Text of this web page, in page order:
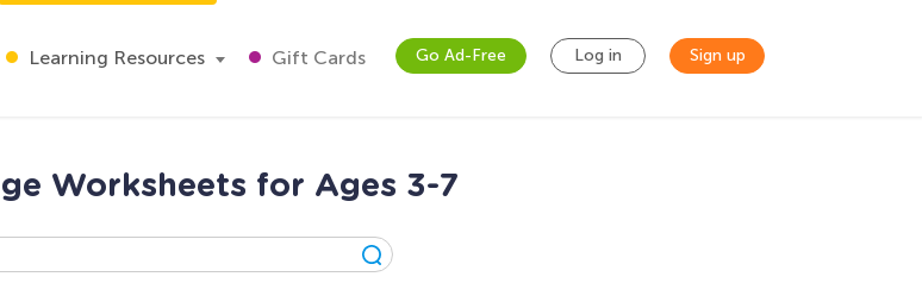
Learning Resources Gift Cards Go Ad-Free Log in Sign up
Worksheets for Ages 3-7